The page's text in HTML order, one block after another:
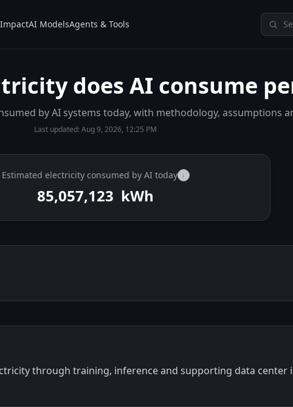
AI ModelsAgents & Tools
does AI consume
by AI systems today, with methodology, assumptions
Last updated:Aug 9, 2026, 12:25 PM
Estimated electricity consumed by AI today i
85,057,756 kWh
through training, inference and supporting data center